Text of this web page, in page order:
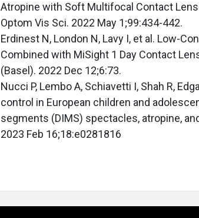
Atropine with Soft Multifocal Contact
Optom Vis Sci. 2022 May 1;99:434-442.
Erdinest N, London N, Lavy I, et al. Low-
Combined with MiSight 1 Day Contact
(Basel). 2022 Dec 12;6:73.
Nucci P, Lembo A, Schiavetti I, Shah R,
control in European children and
segments (DIMS) spectacles, atropine,
2023 Feb 16;18:e0281816